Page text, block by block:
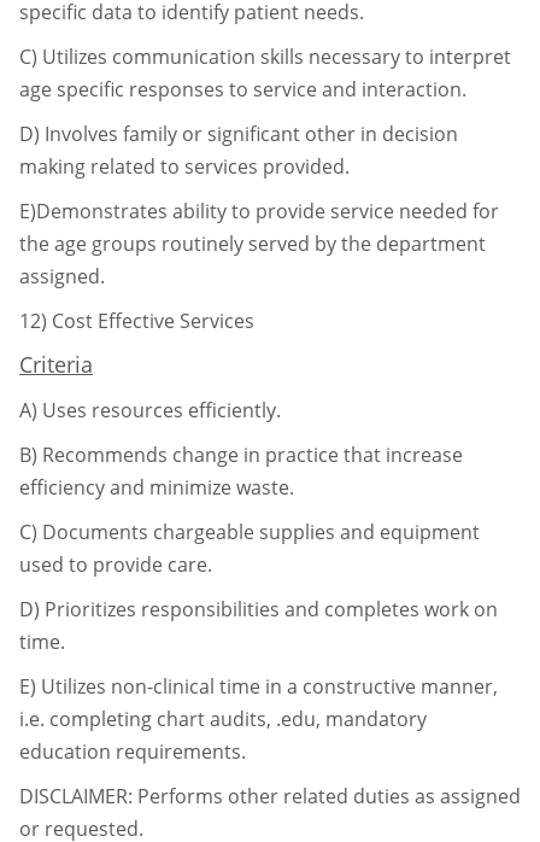
specific data to identify patient needs.
C) Utilizes communication skills necessary to interpret
age specific responses to service and interaction.
D) Involves family or significant other in decision
making related to services provided.
E)Demonstrates ability to provide service needed for
the age groups routinely served bythe department
assigned.
12) Cost Effective Services
Criteria
A) Uses resources efficiently.
B) Recommends change in practice that increase
efficiency and minimize waste.
C) Documents chargeable supplies and equipment
used to provide care.
D) Prioritizes responsibilities and completes work on
time.
E) Utilizes non-clinical time in a constructive manner,
i.e. completing chart audits, .edu, mandatory
education requirements.
DISCLAIMER: Performs other related duties as assigned
or requested.